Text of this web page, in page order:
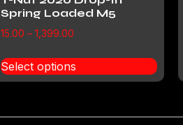
Spring Loaded M5
15.00 – 1,399.00
Select options